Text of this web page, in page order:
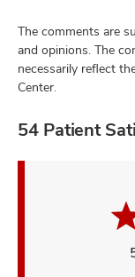
The comments are
and opinions. The
necessarily reflect
Center.
54 Patient